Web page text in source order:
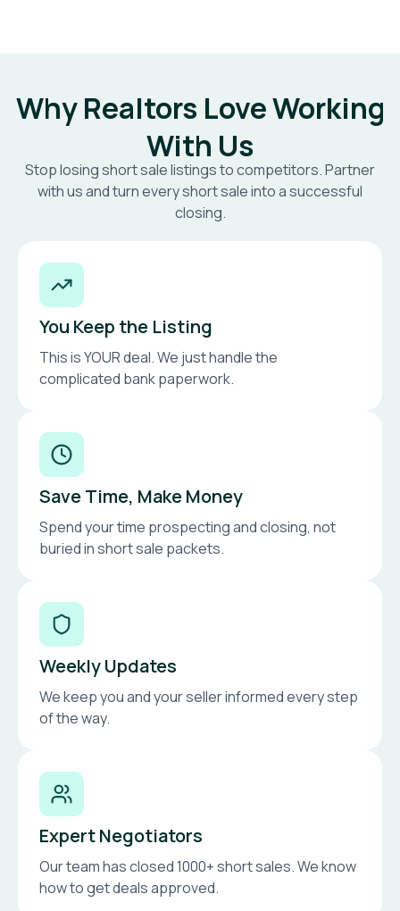
Why Realtors Love Working
With Us
Stop losing short sale listings to competitors. Partner
with us and turn every short sale into a successful
closing.
You Keep the Listing
This is YOUR deal. We just handle the
complicated bank paperwork.
Save Time, Make Money
Spend your time prospecting and closing, not
buried in short sale packets.
Weekly Updates
We keep you and your seller informed every step
of the way.
Expert Negotiators
Our team has closed 1000+ short sales. We know
how to get deals approved.